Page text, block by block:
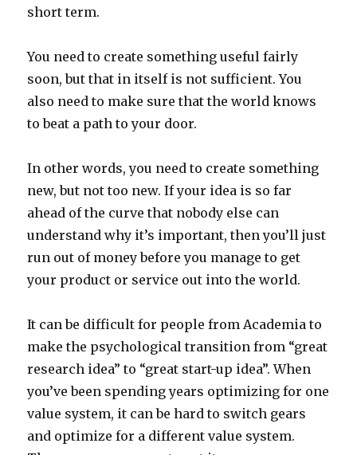
short term.
You need to create something useful fairly
soon, but that in itself is not sufficient. You
also need to make sure that the world knows
to beat a path to your door.
In other words, you need to create something
new, but not too new. If your idea is so far
ahead of the curve that nobody else can
understand why it’s important, then you’ll just
run out of money before you manage to get
your product or service out into the world.
It can be difficult for people from Academia to
make the psychological transition from “great
research idea” to “great start-up idea”. When
you’ve been spending years optimizing for one
value system, it can be hard to switch gears
and optimize for a different value system.